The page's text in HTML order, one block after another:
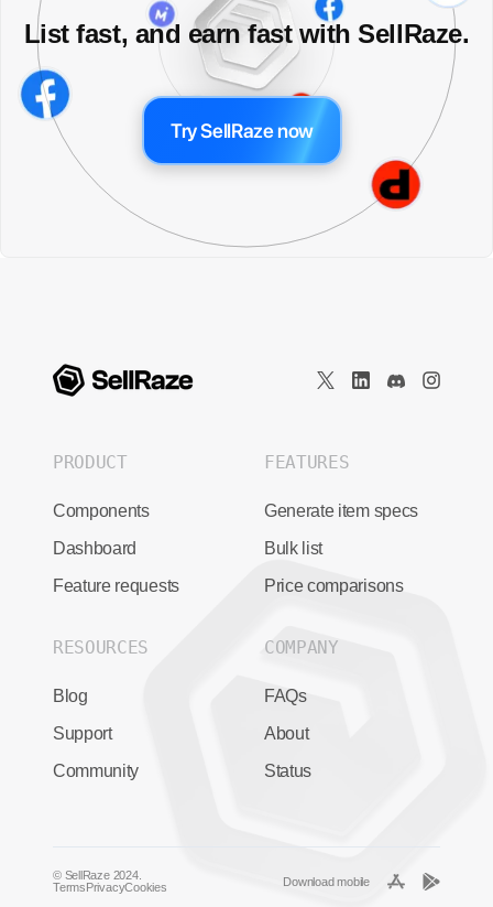
List fast, and earn fast with SellRaze.
Try SellRaze now
PRODUCT
Components
Dashboard
Feature requests
FEATURES
Generate item specs
Bulk list
Price comparisons
RESOURCES
Blog
Support
Community
COMPANY
FAQs
About
Status
© SellRaze 2024.
TermsPrivacyCookies Download mobile